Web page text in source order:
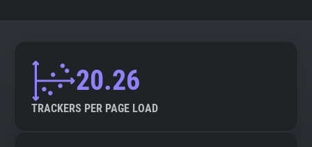
20.26
TRACKERS PER PAGE LOAD